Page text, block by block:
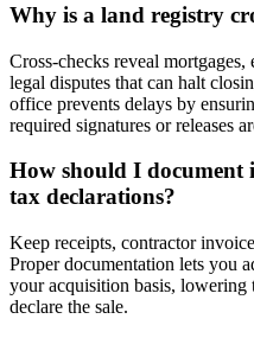
Why is a land registry
Cross-checks reveal
legal disputes that can halt
office prevents delays by
required signatures or releases
How should I document
tax declarations?
Keep receipts, contractor
Proper documentation lets you
your acquisition basis, lowering
declare the sale.